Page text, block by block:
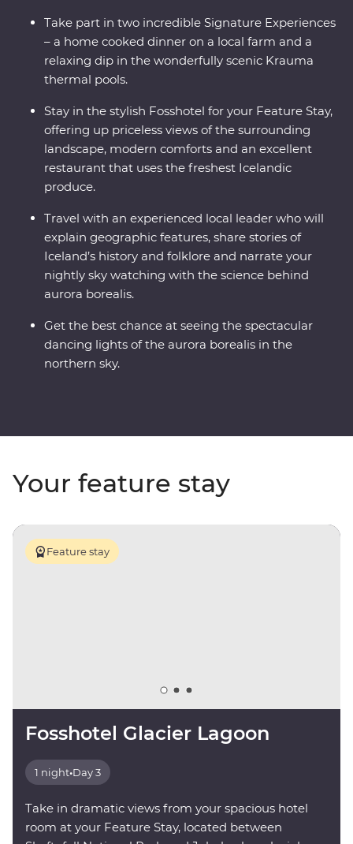
Take part in two incredible Signature Experiences
– a home cooked dinner on a local farm and a
relaxing dip in the wonderfully scenic Krauma
thermal pools.
Stay in the stylish Fosshotel for your Feature Stay,
offering up priceless views of the surrounding
landscape, modern comforts and an excellent
restaurant that uses the freshest Icelandic
produce.
Travel with an experienced local leader who will
explain geographic features, share stories of
Iceland’s history and folklore and narrate your
nightly sky watching with the science behind
aurora borealis.
Get the best chance at seeing the spectacular
dancing lights of the aurora borealis in the
northern sky.
Your feature stay
Feature stay
Fosshotel Glacier Lagoon
1 night•Day 3
Take in dramatic views from your spacious hotel
room at your Feature Stay, located between